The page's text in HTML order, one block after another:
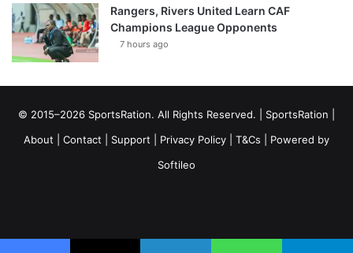
Rangers, Rivers United Learn CAF
Champions League Opponents
7 hours ago
© 2015–2026 SportsRation. All Rights Reserved. | SportsRation
About
Contact Support Privacy Policy T&Cs | Powered by
Softileo